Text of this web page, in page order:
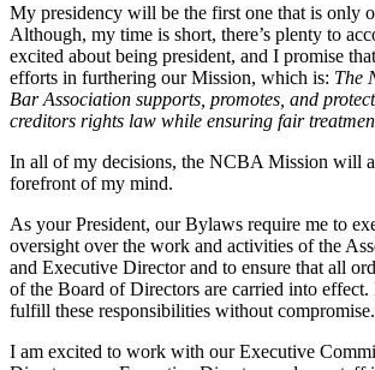
My presidency will be the first one that is only
Although, my time is short, there’s plenty to
excited about being president, and I promise
efforts in furthering our Mission, which is: The
Bar Association supports, promotes, and
creditors rights law while ensuring fair
In all of my decisions, the NCBA Mission will
forefront of my mind.
As your President, our Bylaws require me to
oversight over the work and activities of the
and Executive Director and to ensure that all
of the Board of Directors are carried into
fulfill these responsibilities without compromise.
I am excited to work with our Executive